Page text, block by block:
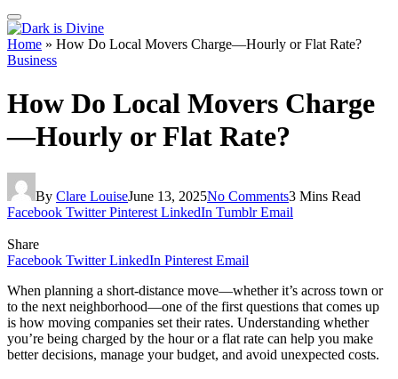
Home » How Do Local Movers Charge—Hourly or Flat Rate?
Business
How Do Local Movers Charge
—Hourly or Flat Rate?
By Clare LouiseJune 13, 2025No Comments3 Mins Read
Facebook Twitter Pinterest LinkedIn Tumblr Email
Share
Facebook Twitter LinkedIn Pinterest Email
When planning a short-distance move—whether it’s across town or
to the next neighborhood—one of the first questions that comes up
is how moving companies set their rates. Understanding whether
you’re being charged by the hour or a flat rate can help you make
better decisions, manage your budget, and avoid unexpected costs.